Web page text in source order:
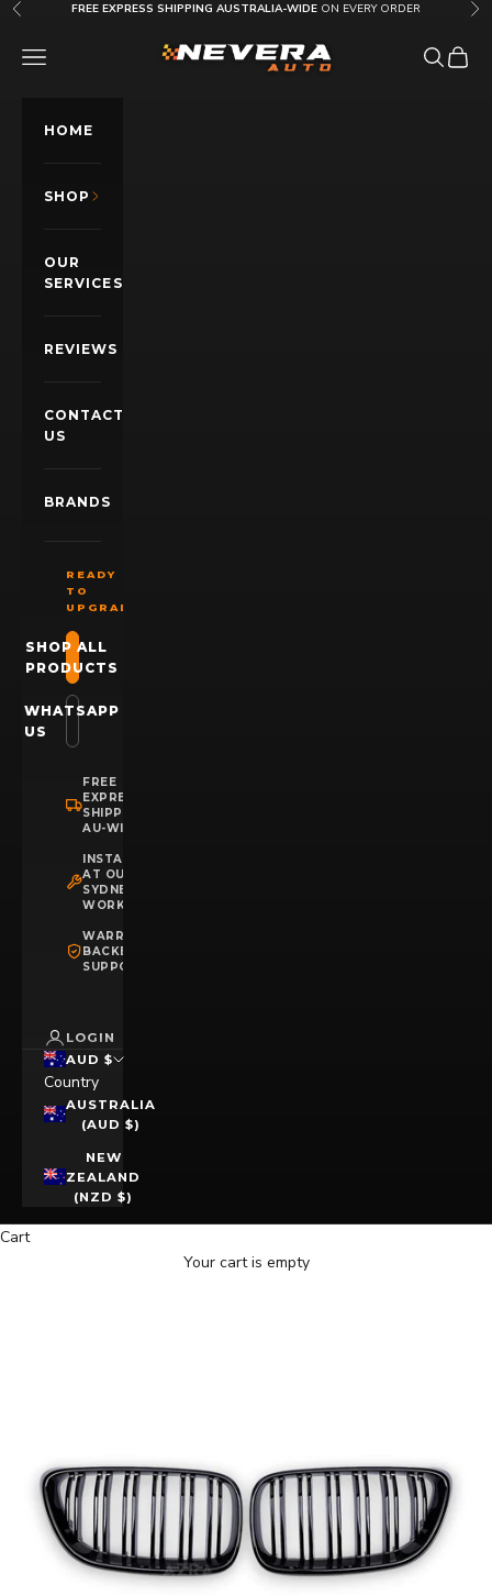
Skip to content
Previous FREE EXPRESS SHIPPING AUSTRALIA-WIDE ON EVERY ORDER
Nevera Auto AU
OPEN NAVIGATION MENU OpenOpen
HOME
SHOP
OUR
SERVICES
REVIEWS
CONTACT
US
BRANDS
READY
TO
UPGRADE?
SHOP ALL
PRODUCTS
WHATSAPP
US
FREE
EXPRESS
SHIPPING
AU-WIDE
INSTALLATION
AT OUR
SYDNEY
WORKSHOP
WARRANTY
BACKED
SUPPORT
LOGIN
AUD $
Country
AUSTRALIA
(AUD $)
NEW
ZEALAND
(NZD $)
Cart
Your cart is empty